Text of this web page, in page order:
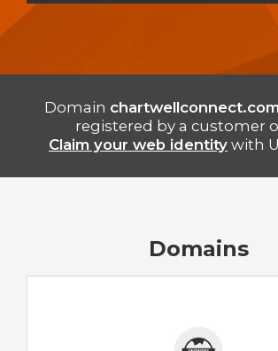
Domain chartwellconnect.com
registered by a customer
Claim your web identity with
Domains